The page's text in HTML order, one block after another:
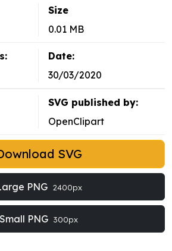
Size
0.01 MB
Date:
30/03/2020
SVG published by:
OpenClipart
SVG
PNG 2400px
Small PNG 300px